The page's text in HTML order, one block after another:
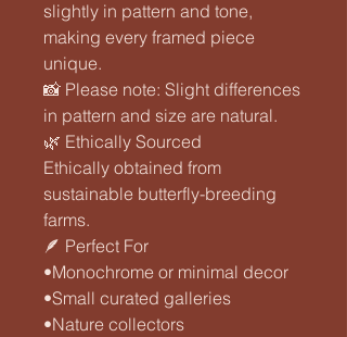
slightly in pattern and tone,
making every framed piece
unique.
📸 Please note: Slight differences
in pattern and size are natural.
🌿 Ethically Sourced
Ethically obtained from
sustainable butterfly-breeding
farms.
🪶 Perfect For
•Monochrome or minimal decor
•Small curated galleries
•Nature collectors